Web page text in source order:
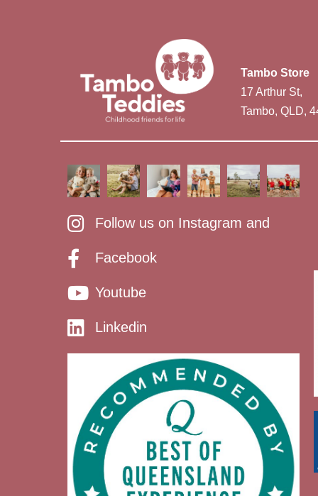
Tambo Store
17 Arthur St,
Tambo, QLD,
Follow us on Instagram and
Facebook
Youtube
Linkedin